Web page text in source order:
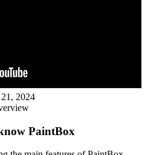
2024
PaintBox